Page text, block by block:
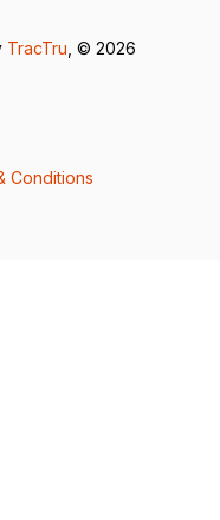
TracTru , © 2026
Conditions